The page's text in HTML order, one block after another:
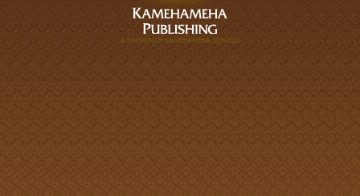
A DIVISION OF KAMEHAMEHA SCHOOLS